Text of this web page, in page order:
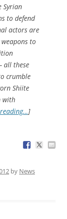
Syrian
to defend
actors are
to
all these
crumble
Shiite
with
]
by News